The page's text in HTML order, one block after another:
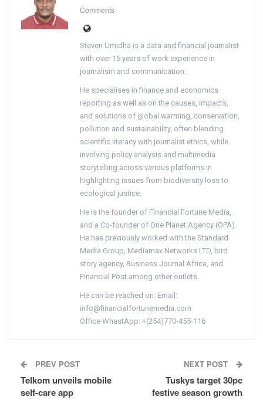
Comments
Steven Umidha is a data and financial journalist
with over 15 years of work experience in
journalism and communication.
He specialises in finance and economics
reporting as well as on the causes, impacts,
and solutions of global warming, conservation,
pollution and sustainability, often blending
scientific literacy with journalist ethics, while
involving policy analysis and multimedia
storytelling across various platforms in
highlighting issues from biodiversity loss to
ecological justice.
He is the founder of Financial Fortune Media,
and a Co-founder of One Planet Agency (OPA).
He has previously worked with the Standard
Media Group, Mediamax Networks LTD, bird
story agency, Business Journal Africa, and
Financial Post among other outlets.
He can be reached on: Email:
info@financialfortunemedia.com
Office WhastApp: +(254)770-455-116
PREV POST
Telkom unveils mobile
self-care app
NEXT POST
Tuskys target 30pc
festive season growth